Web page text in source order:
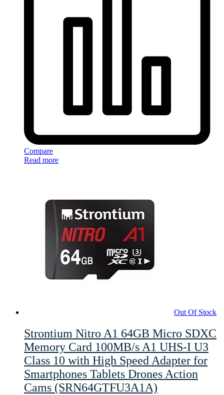
Compare
Read more
Out Of Stock
Strontium Nitro A1 64GB Micro SDXC
Memory Card 100MB/s A1 UHS-I U3
Class 10 with High Speed Adapter for
Smartphones Tablets Drones Action
Cams (SRN64GTFU3A1A)